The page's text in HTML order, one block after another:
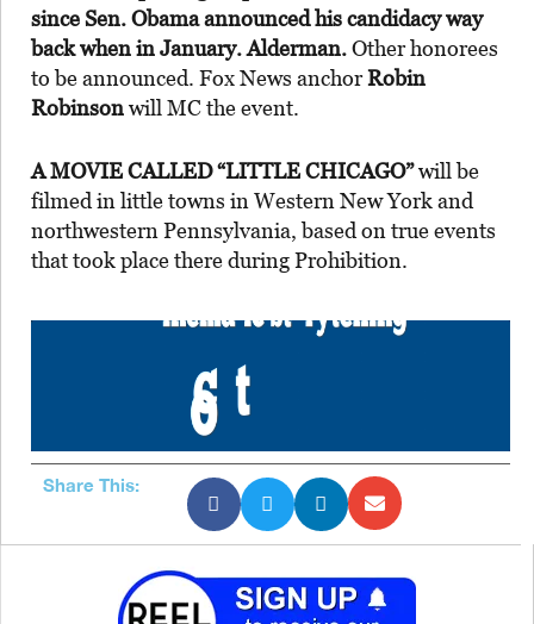
since Sen. Obama announced his candidacy way
back when in January. Alderman.Other honorees
to be announced. Fox News anchorRobin
Robinsonwill MC the event.
A MOVIE CALLED “LITTLE CHICAGO”will be
filmed in little towns in Western New York and
northwestern Pennsylvania, based on true events
that took place there during Prohibition.
Share This: